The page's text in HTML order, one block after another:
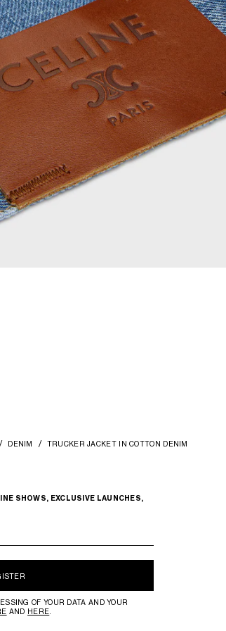
DENIM TRUCKER JACKET IN COTTON DENIM
SHOWS, EXCLUSIVE LAUNCHES,
OF YOUR DATA AND YOUR
AND HERE